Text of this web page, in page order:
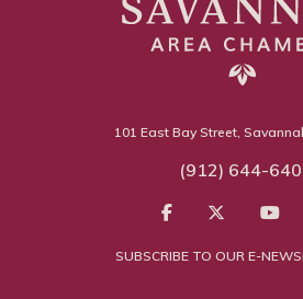
101 East Bay Street,
(912) 644-
SUBSCRIBE TO OUR E-